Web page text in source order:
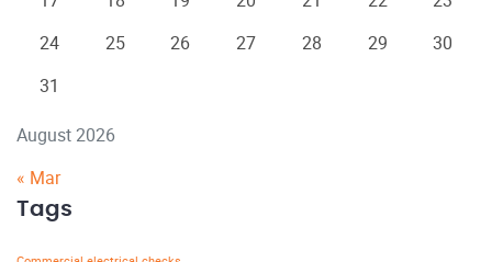
August 2026
24
25 26 27 28 29
30
31
« Mar
Tags